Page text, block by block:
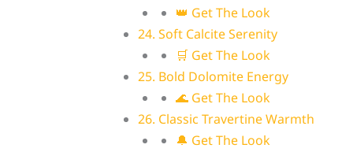
👑 Get The Look
24. Soft Calcite Serenity
🛒 Get The Look
25. Bold Dolomite Energy
🌊 Get The Look
26. Classic Travertine Warmth
🔔 Get The Look